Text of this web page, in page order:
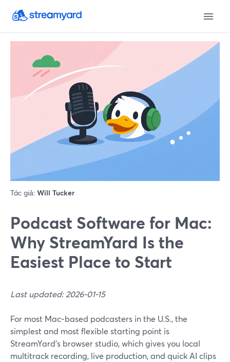
Tác giả: Will Tucker
Podcast Software for Mac:
Why StreamYard Is the
Easiest Place to Start
Last updated: 2026-01-15
For most Mac‑based podcasters in the U.S., the
simplest and most flexible starting point is
StreamYard’s browser studio, which gives you local
multitrack recording, live production, and quick AI clips